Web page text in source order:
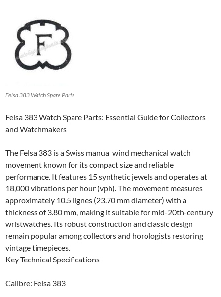
Felsa 383 Watch Spare Parts
Felsa 383 Watch Spare Parts: Essential Guide for Collectors
and Watchmakers
The Felsa 383 is a Swiss manual wind mechanical watch
movement known for its compact size and reliable
performance. It features 15 synthetic jewels and operates at
18,000 vibrations per hour (vph). The movement measures
approximately 10.5 lignes (23.70 mm diameter) with a
thickness of 3.80 mm, making it suitable for mid-20th-century
wristwatches. Its robust construction and classic design
remain popular among collectors and horologists restoring
vintage timepieces.
Key Technical Specifications
Calibre: Felsa 383